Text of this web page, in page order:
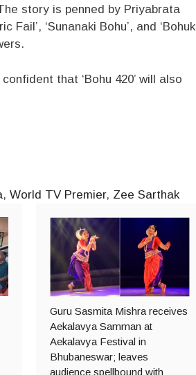
story is penned by Priyabrata
Fail’, ‘Sunanaki Bohu’, and
that ‘Bohu 420’ will also
, World TV Premier, Zee Sarthak
Guru Sasmita Mishra receives
Aekalavya Samman at
Aekalavya Festival in
Bhubaneswar; leaves
audience spellbound with